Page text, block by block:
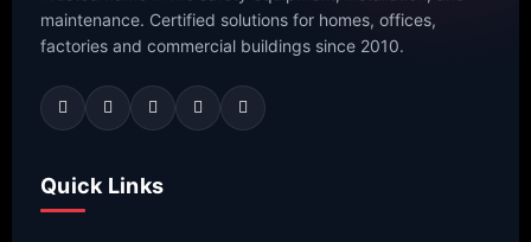
maintenance. Certified solutions for homes, offices,
factories and commercial buildings since 2010.
Quick Links